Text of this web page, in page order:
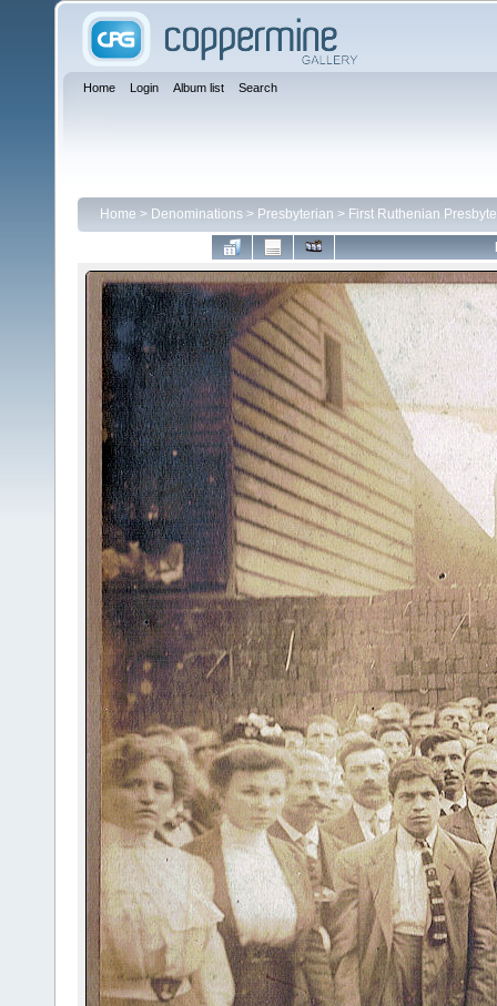
Home Login Album list Search
Home > Denominations > Presbyterian > First Ruthenian